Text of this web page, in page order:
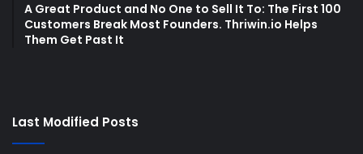
A Great Product and No One to Sell It To: The First 100
Customers Break Most Founders. Thriwin.io Helps
Them Get Past It
Last Modified Posts